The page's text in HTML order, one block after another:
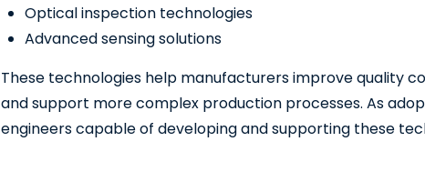
Optical inspection technologies
Advanced sensing solutions
These technologies help manufacturers improve quality
and support more complex production processes. As
engineers capable of developing and supporting these